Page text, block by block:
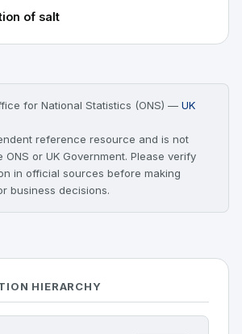
of salt
for National Statistics (ONS) — UK
reference resource and is not
or UK Government. Please verify
in official sources before making
business decisions.
HIERARCHY